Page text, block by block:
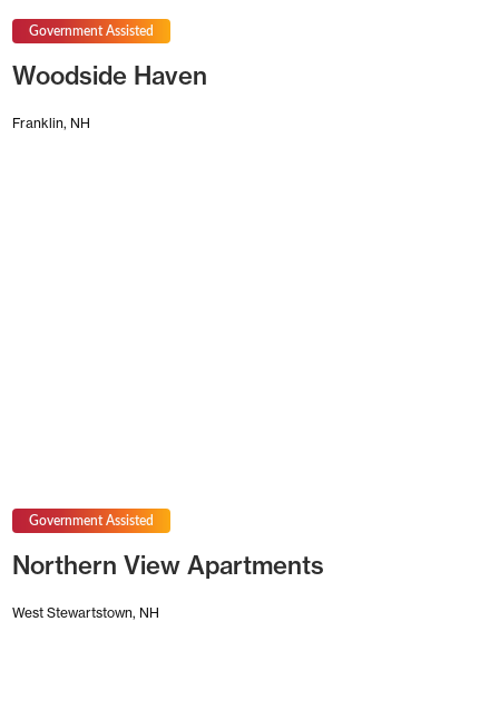
Government Assisted
Woodside Haven
Franklin, NH
Government Assisted
Northern View Apartments
West Stewartstown, NH